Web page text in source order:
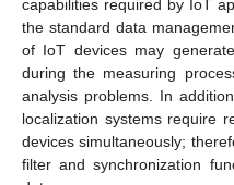
capabilities required by IoT
the standard data
of IoT devices may
during the measuring
analysis problems. In
localization systems require
devices simultaneously;
filter and synchronization